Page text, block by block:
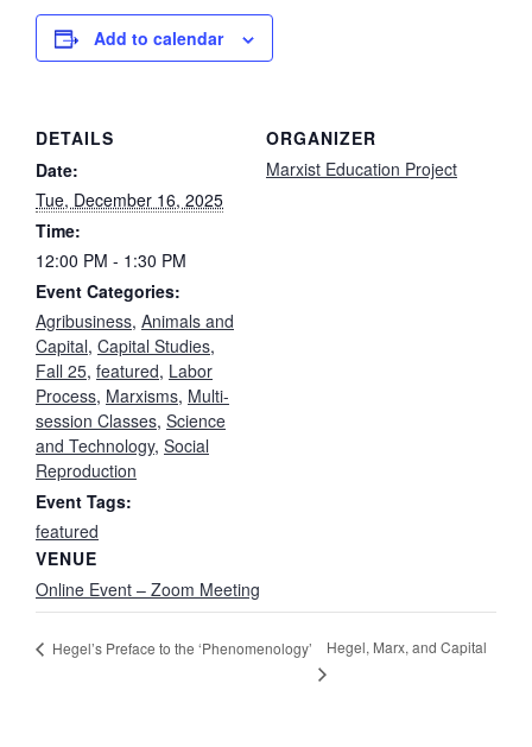
Add to calendar
DETAILS
Date:
Tue, December 16, 2025
Time:
12:00 PM - 1:30 PM
Event Categories:
Agribusiness, Animals and
Capital, Capital Studies,
Fall 25, featured, Labor
Process, Marxisms, Multi-
session Classes, Science
and Technology, Social
Reproduction
Event Tags:
featured
VENUE
Online Event – Zoom Meeting
ORGANIZER
Marxist Education Project
Hegel’s Preface to the ‘Phenomenology’ Hegel, Marx, and Capital